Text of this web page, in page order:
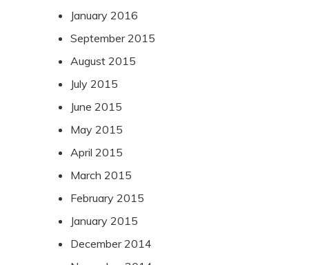
January 2016
September 2015
August 2015
July 2015
June 2015
May 2015
April 2015
March 2015
February 2015
January 2015
December 2014